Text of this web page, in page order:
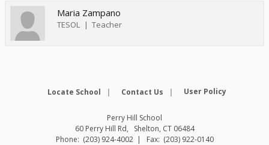
Maria Zampano
TESOL Teacher
Locate School Contact Us User PolicyOpens
Perry Hill School
60 Perry Hill Rd
Shelton, CT 06484
(203) 924-4002
(203) 922-0140